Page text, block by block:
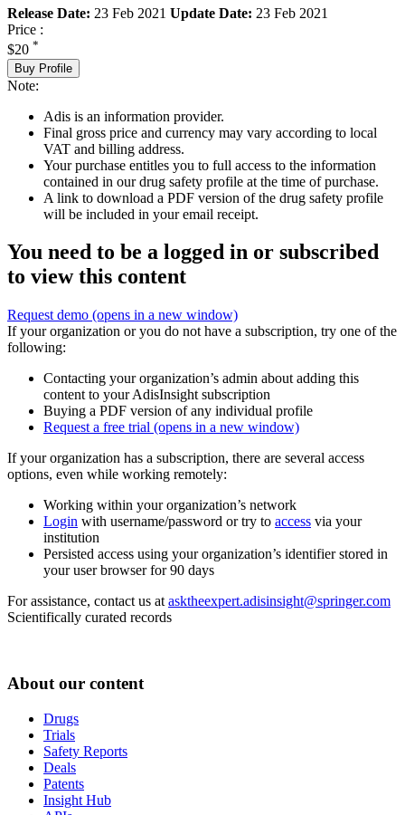
Release Date: 23 Feb 2021 Update Date: 23 Feb 2021
Price :
$20 *
Buy Profile
Note:
Adis is an information provider.
Final gross price and currency may vary according to local
VAT and billing address.
Your purchase entitles you to full access to the information
contained in our drug safety profile at the time of purchase.
A link to download a PDF version of the drug safety profile
will be included in your email receipt.
You need to be a logged in or subscribed
to view this content
Request demo (opens in a new window)
If your organization or you do not have a subscription, try one of the
following:
Contacting your organization’s admin about adding this
content to your AdisInsight subscription
Buying a PDF version of any individual profile
Request a free trial (opens in a new window)
If your organization has a subscription, there are several access
options, even while working remotely:
Working within your organization’s network
Login with username/password or try to access via your
institution
Persisted access using your organization’s identifier stored in
your user browser for 90 days
For assistance, contact us at asktheexpert.adisinsight@springer.com
Scientifically curated records
About our content
Drugs
Trials
Safety Reports
Deals
Patents
Insight Hub